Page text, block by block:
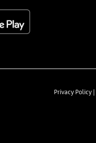
Privacy Policy|